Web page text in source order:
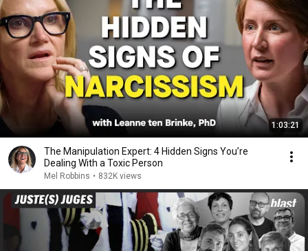
1:03:21
The Manipulation Expert: 4 Hidden Signs You’re
Dealing With a Toxic Person
Mel Robbins • 832K views